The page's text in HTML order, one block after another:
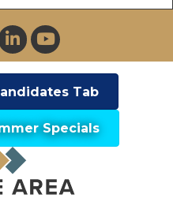
YouTube
Tab
Specials